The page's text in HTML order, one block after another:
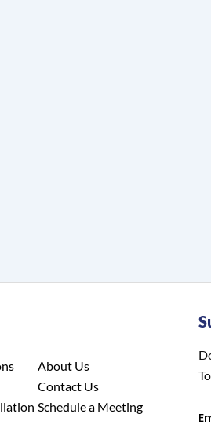
About Us
Contact Us
Schedule a Meeting